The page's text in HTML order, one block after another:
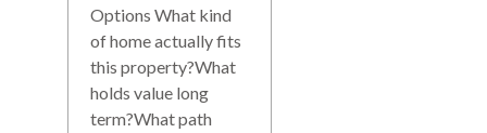
Options What kind
of home actually fits
this property?What
holds value long
term?What path